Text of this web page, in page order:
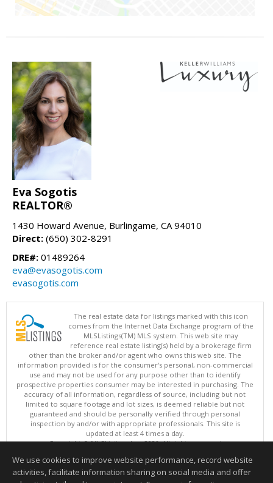
Eva Sogotis
REALTOR®
1430 Howard Avenue, Burlingame, CA 94010
Direct: (650) 302-8291
DRE#: 01489264
eva@evasogotis.com
evasogotis.com
The real estate data for listings marked with this icon
comes from the Internet Data Exchange program of the
MLSListings(TM) MLS system. This web site may
reference real estate listing(s) held by a brokerage firm
other than the broker and/or agent who owns this web site. The
information provided is for the consumer's personal, non-commercial
use and may not be used for any purpose other than to identify
prospective properties consumer may be interested in purchasing. The
accuracy of all information, regardless of source, including but not
limited to square footage and lot sizes, is deemed reliable but not
guaranteed and should be personally verified through personal
inspection by and/or with appropriate professionals. This site is
updated at least 4 times a day.
Copyright © MLSListings Inc. 2026. All rights reserved
This content last updated on 08/10/2026 04:52 AM.
We use cookies to improve website performance, record website
activities, facilitate information sharing on social media and offer